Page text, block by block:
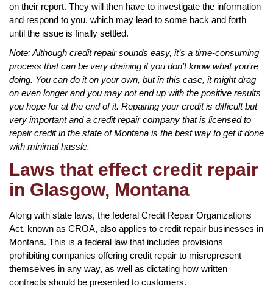
on their report. They will then have to investigate the information
and respond to you, which may lead to some back and forth
until the issue is finally settled.
Note: Although credit repair sounds easy, it’s a time-consuming
process that can be very draining if you don’t know what you’re
doing. You can do it on your own, but in this case, it might drag
on even longer and you may not end up with the positive results
you hope for at the end of it. Repairing your credit is difficult but
very important and a credit repair company that is licensed to
repair credit in the state of Montana is the best way to get it done
with minimal hassle.
Laws that effect credit repair
in Glasgow, Montana
Along with state laws, the federal Credit Repair Organizations
Act, known as CROA, also applies to credit repair businesses in
Montana. This is a federal law that includes provisions
prohibiting companies offering credit repair to misrepresent
themselves in any way, as well as dictating how written
contracts should be presented to customers.